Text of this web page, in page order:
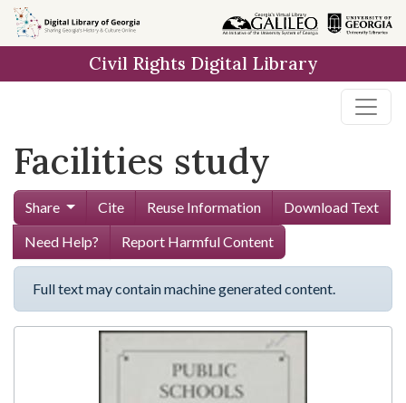
Skip to
main
Civil Rights Digital Library
Facilities study
Share Cite Reuse Information
Download Text
Need Help?
Report Harmful Content
Full text may contain machine generated content.